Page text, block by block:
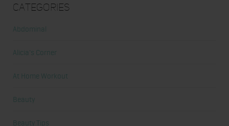
Categories
Abdominal
Alicia's Corner
At Home Workout
Beauty
Beauty Tips